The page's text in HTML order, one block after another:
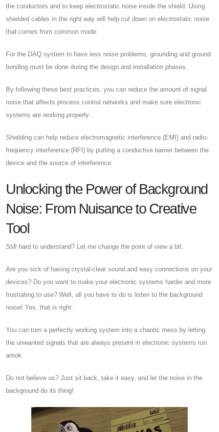
the conductors and to keep electrostatic noise inside the shield. Using
shielded cables in the right way will help cut down on electrostatic noise
that comes from common mode.
For the DAQ system to have less noise problems, grounding and ground
bonding must be done during the design and installation phases.
By following these best practices, you can reduce the amount of signal
noise that affects process control networks and make sure electronic
systems are working properly.
Shielding can help reduce electromagnetic interference (EMI) and radio-
frequency interference (RFI) by putting a conductive barrier between the
device and the source of interference.
Unlocking the Power of Background
Noise: From Nuisance to Creative
Tool
Still hard to understand? Let me change the point of view a bit:
Are you sick of having crystal-clear sound and easy connections on your
devices? Do you want to make your electronic systems harder and more
frustrating to use? Well, all you have to do is listen to the background
noise! Yes, that is right.
You can turn a perfectly working system into a chaotic mess by letting
the unwanted signals that are always present in electronic systems run
amok.
Do not believe us? Just sit back, take it easy, and let the noise in the
background do its thing!